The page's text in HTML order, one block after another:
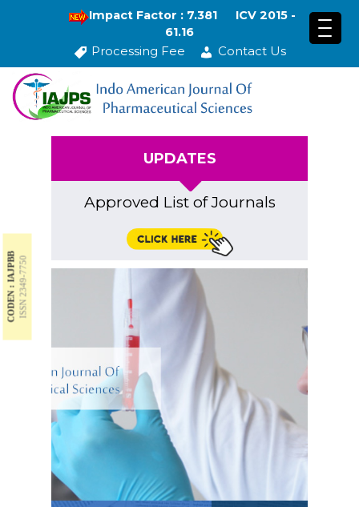
Impact Factor : 7.381
ICV 2015 -
61.16
Processing Fee Contact Us
CODEN : IAJPBBISSN 2349-7750
UPDATES
Approved List of Journals